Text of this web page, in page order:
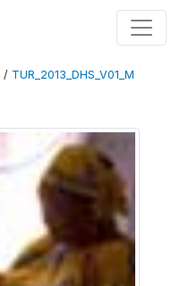
/ TUR_2013_DHS_V01_M